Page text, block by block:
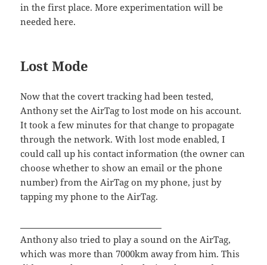
in the first place. More experimentation will be
needed here.
Lost Mode
Now that the covert tracking had been tested,
Anthony set the AirTag to lost mode on his account.
It took a few minutes for that change to propagate
through the network. With lost mode enabled, I
could call up his contact information (the owner can
choose whether to show an email or the phone
number) from the AirTag on my phone, just by
tapping my phone to the AirTag.
Anthony also tried to play a sound on the AirTag,
which was more than 7000km away from him. This